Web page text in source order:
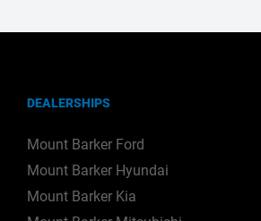
DEALERSHIPS
Mount Barker Ford
Mount Barker Hyundai
Mount Barker Kia